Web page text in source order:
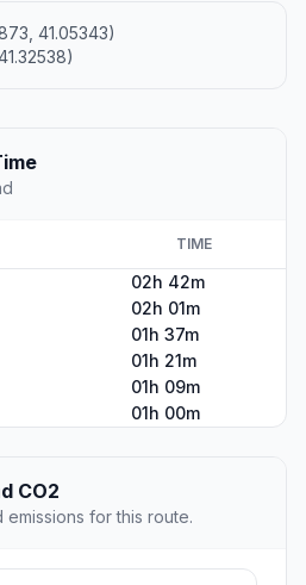
41.05343)
TIME
02h 42m
02h 01m
01h 37m
01h 21m
01h 09m
01h 00m
CO2
emissions for this route.